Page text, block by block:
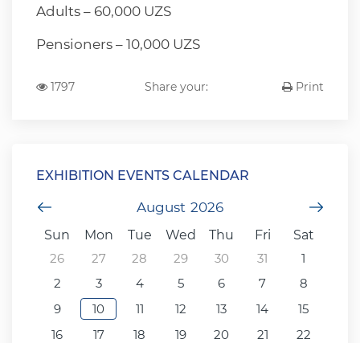
Adults – 60,000 UZS
Pensioners – 10,000 UZS
1797 Share your: Print
EXHIBITION EVENTS CALENDAR
August 2026
Previous Month
Sun
Mon Tue Wed Thu Fri
Sat
26
27 28 29 30 31
1
2
3 4 5 6 7
8
9
10 11 12 13 14
15
16
17 18 19 20 21
22